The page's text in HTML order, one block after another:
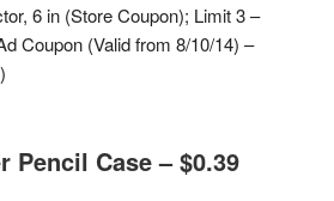
6 in (Store Coupon); Limit 3 –
Coupon (Valid from 8/10/14) –
Pencil Case – $0.39